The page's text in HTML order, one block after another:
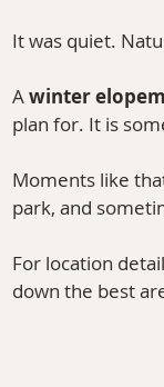
It was quiet.
A winter
plan for. It is
Moments like
park, and
For location
down the best